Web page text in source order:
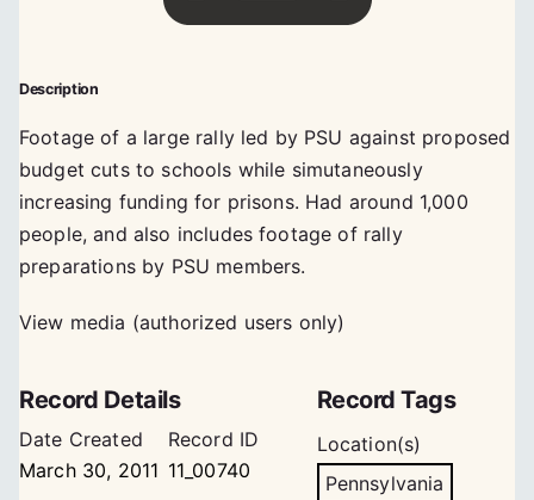
Description
Footage of a large rally led by PSU against proposed
budget cuts to schools while simutaneously
increasing funding for prisons. Had around 1,000
people, and also includes footage of rally
preparations by PSU members.
View media (authorized users only)
Record Details
Date Created
March 30, 2011
Record ID
11_00740
Record Tags
Location(s)
Pennsylvania